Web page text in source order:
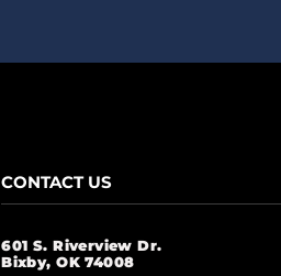
CONTACT US
601 S. Riverview Dr.
Bixby, OK 74008